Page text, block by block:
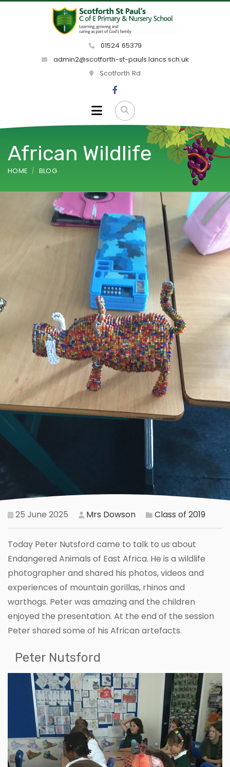
01524 65379
admin2@scotforth-st-pauls.lancs.sch.uk
Scotforth Rd
African Wildlife
HOME BLOG
25 June 2025 Mrs Dowson Class of 2019
Today Peter Nutsford came to talk to us about
Endangered Animals of East Africa. He is a wildlife
photographer and shared his photos, videos and
experiences of mountain gorillas, rhinos and
warthogs. Peter was amazing and the children
enjoyed the presentation. At the end of the session
Peter shared some of his African artefacts.
Peter Nutsford